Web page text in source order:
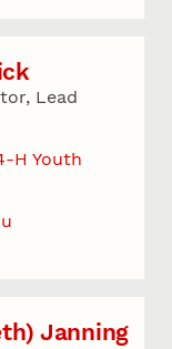
Lead
H Youth
Janning